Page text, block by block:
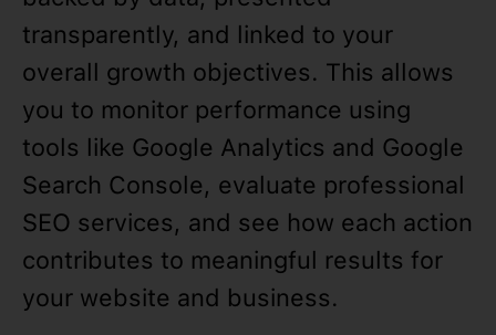
transparently, and linked to your
overall growth objectives. This allows
you to monitor performance using
tools like Google Analytics and Google
Search Console, evaluate professional
SEO services, and see how each action
contributes to meaningful results for
your website and business.